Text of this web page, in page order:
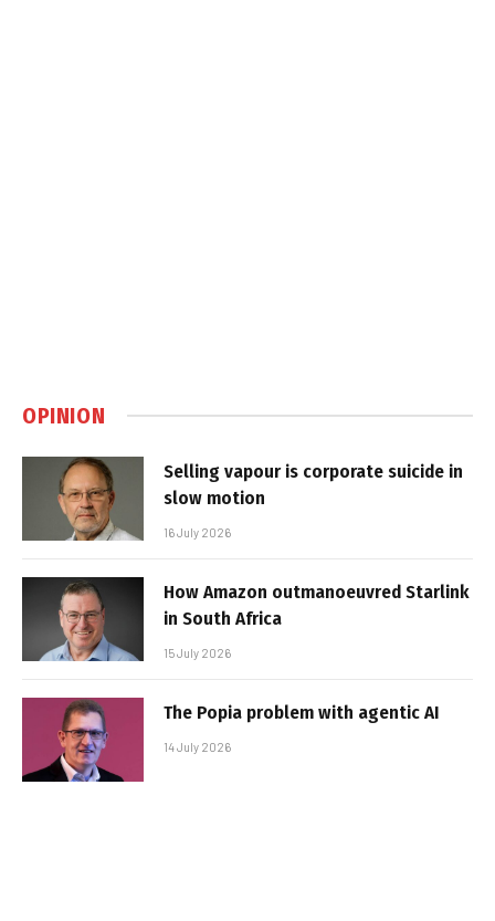
OPINION
Selling vapour is corporate suicide in
slow motion
16 July 2026
How Amazon outmanoeuvred Starlink
in South Africa
15 July 2026
The Popia problem with agentic AI
14 July 2026